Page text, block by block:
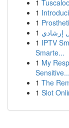
1
1
1
1 إرشادي
1 IPTV
Smarte...
1 My
Sensitive...
1 The
1 Slot